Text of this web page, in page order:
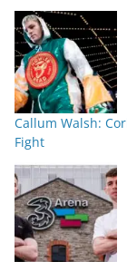
Callum Walsh:
Fight